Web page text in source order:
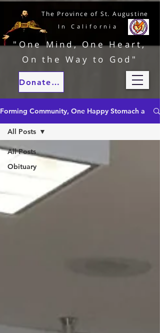
In California
The Province of St. Augustine
"One Mind, One Heart,
On the Way to God"
Donate to our ministries
Forming Community, One Happy Stomach at a
All Posts
Obituary
All Posts